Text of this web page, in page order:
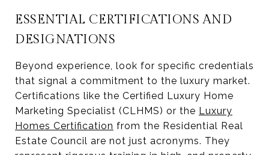
ESSENTIAL CERTIFICATIONS AND
DESIGNATIONS
Beyond experience, look for specific credentials
that signal a commitment to the luxury market.
Certifications like the Certified Luxury Home
Marketing Specialist (CLHMS) or the Luxury
Homes Certification from the Residential Real
Estate Council are not just acronyms. They